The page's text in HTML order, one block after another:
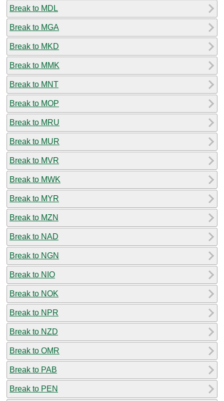
Break to MDL
Break to MGA
Break to MKD
Break to MMK
Break to MNT
Break to MOP
Break to MRU
Break to MUR
Break to MVR
Break to MWK
Break to MYR
Break to MZN
Break to NAD
Break to NGN
Break to NIO
Break to NOK
Break to NPR
Break to NZD
Break to OMR
Break to PAB
Break to PEN